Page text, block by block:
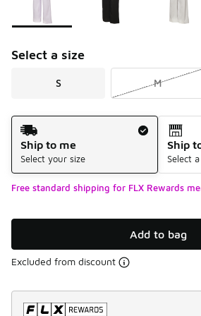
Select a size
S M
Shipping Method
Ship to me
Select your size
Ship
Select
Free standard shipping for FLX Rewards
Add to bag
Excluded from discount